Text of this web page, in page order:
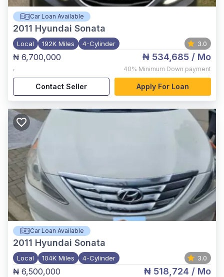
Car Loan Available
2011 Hyundai Sonata
Local 192K Miles 4-Cylinder 3.0
₦ 6,700,000
,
₦ 534,685 / Mo
40% Minimum Down payment
Contact Seller Apply For Loan
Car Loan Available
2011 Hyundai Sonata
Local 104K Miles 4-Cylinder 3.0
₦ 6,500,000 ₦ 518,724 / Mo